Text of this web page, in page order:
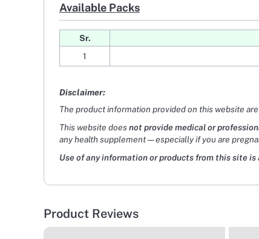
Available Packs
Sr.
1
Disclaimer:
The product information provided on this website
This website doesnot provide medical or
any health supplement — especially if you are
Use of any information or products from this site
Product Reviews